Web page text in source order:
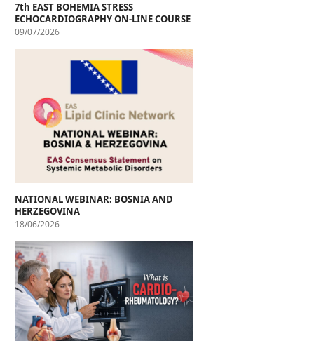
7th EAST BOHEMIA STRESS
ECHOCARDIOGRAPHY ON-LINE COURSE
09/07/2026
NATIONAL WEBINAR: BOSNIA AND
HERZEGOVINA
18/06/2026